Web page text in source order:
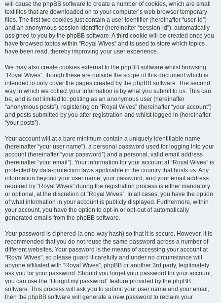
will cause the phpBB software to create a number of cookies, which are small
text files that are downloaded on to your computer’s web browser temporary
files. The first two cookies just contain a user identifier (hereinafter “user-id”)
and an anonymous session identifier (hereinafter “session-id”), automatically
assigned to you by the phpBB software. A third cookie will be created once you
have browsed topics within “Royal Wives” and is used to store which topics
have been read, thereby improving your user experience.
We may also create cookies external to the phpBB software whilst browsing
“Royal Wives”, though these are outside the scope of this document which is
intended to only cover the pages created by the phpBB software. The second
way in which we collect your information is by what you submit to us. This can
be, and is not limited to: posting as an anonymous user (hereinafter
“anonymous posts”), registering on “Royal Wives” (hereinafter “your account”)
and posts submitted by you after registration and whilst logged in (hereinafter
“your posts”).
Your account will at a bare minimum contain a uniquely identifiable name
(hereinafter “your user name”), a personal password used for logging into your
account (hereinafter “your password”) and a personal, valid email address
(hereinafter “your email”). Your information for your account at “Royal Wives” is
protected by data-protection laws applicable in the country that hosts us. Any
information beyond your user name, your password, and your email address
required by “Royal Wives” during the registration process is either mandatory
or optional, at the discretion of “Royal Wives”. In all cases, you have the option
of what information in your account is publicly displayed. Furthermore, within
your account, you have the option to opt-in or opt-out of automatically
generated emails from the phpBB software.
Your password is ciphered (a one-way hash) so that it is secure. However, it is
recommended that you do not reuse the same password across a number of
different websites. Your password is the means of accessing your account at
“Royal Wives”, so please guard it carefully and under no circumstance will
anyone affiliated with “Royal Wives”, phpBB or another 3rd party, legitimately
ask you for your password. Should you forget your password for your account,
you can use the “I forgot my password” feature provided by the phpBB
software. This process will ask you to submit your user name and your email,
then the phpBB software will generate a new password to reclaim your